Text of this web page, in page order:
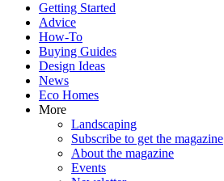
Getting Started
Advice
How-To
Buying Guides
Design Ideas
News
Eco Homes
More
Landscaping
Subscribe to get the magazine
About the magazine
Events